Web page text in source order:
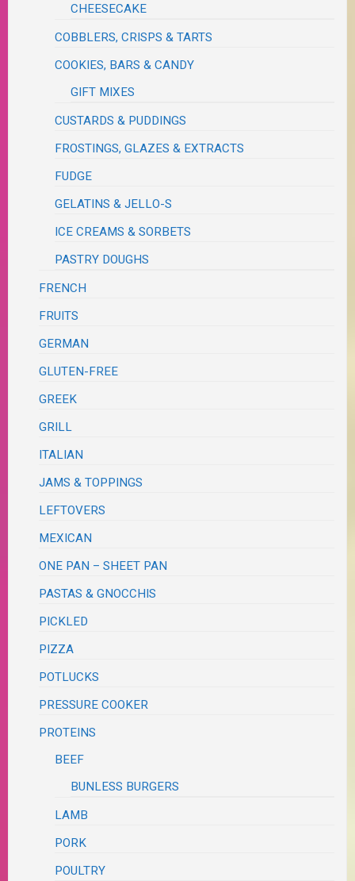
CHEESECAKE
COBBLERS, CRISPS & TARTS
COOKIES, BARS & CANDY
GIFT MIXES
CUSTARDS & PUDDINGS
FROSTINGS, GLAZES & EXTRACTS
FUDGE
GELATINS & JELLO-S
ICE CREAMS & SORBETS
PASTRY DOUGHS
FRENCH
FRUITS
GERMAN
GLUTEN-FREE
GREEK
GRILL
ITALIAN
JAMS & TOPPINGS
LEFTOVERS
MEXICAN
ONE PAN – SHEET PAN
PASTAS & GNOCCHIS
PICKLED
PIZZA
POTLUCKS
PRESSURE COOKER
PROTEINS
BEEF
BUNLESS BURGERS
LAMB
PORK
POULTRY